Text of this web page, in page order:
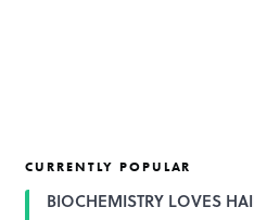
CURRENTLY POPULAR
BIOCHEMISTRY LOVES